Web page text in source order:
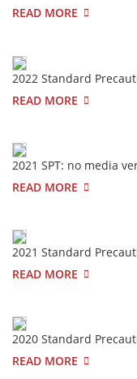
READ MORE
2022 Standard
READ MORE
2021 SPT: no media
READ MORE
2021 Standard
READ MORE
2020 Standard
READ MORE